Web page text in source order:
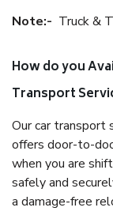
Note:- Truck &
How do you
Transport
Our car transport
offers door-to-
when you are
safely and
a damage-free